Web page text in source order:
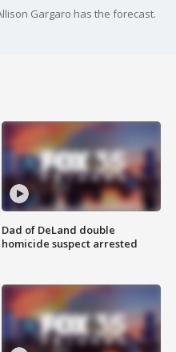
Gargaro has the forecast.
Dad of DeLand double
homicide suspect arrested